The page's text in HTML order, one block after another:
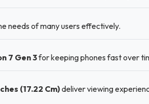
needs of many users effectively.
7 Gen 3for keeping phones fast over
(17.22 Cm)deliver viewing